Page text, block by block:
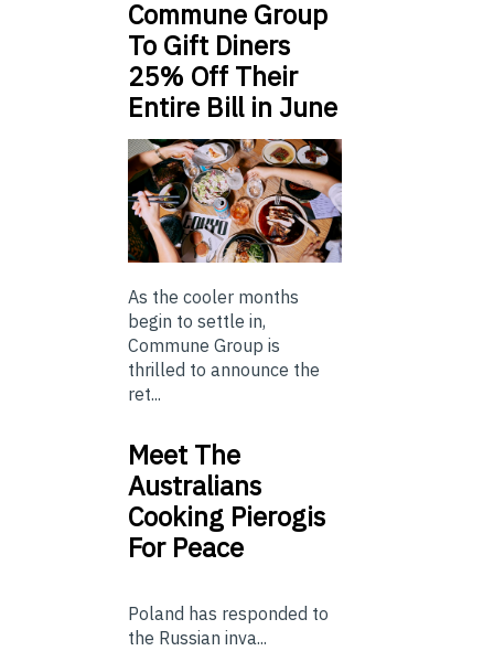
Commune Group
To Gift Diners
25% Off Their
Entire Bill in June
As the cooler months
begin to settle in,
Commune Group is
thrilled to announce the
ret...
Meet The
Australians
Cooking Pierogis
For Peace
Poland has responded to
the Russian inva...